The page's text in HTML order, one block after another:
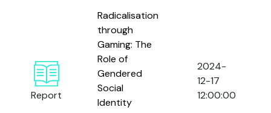
Report
Radicalisation
through
Gaming: The
Role of
Gendered
Social
Identity
2024-
12-17
12:00:00